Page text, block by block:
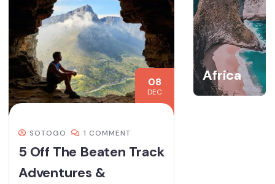
08
DEC
SOTOGO 1 COMMENT
5 Off The Beaten Track
Adventures &
Africa